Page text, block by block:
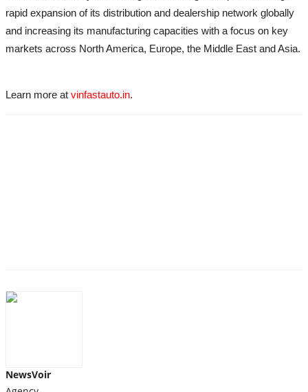
rapid expansion of its distribution and dealership network globally
and increasing its manufacturing capacities with a focus on key
markets across North America, Europe, the Middle East and Asia.
Learn more at vinfastauto.in.
NewsVoir